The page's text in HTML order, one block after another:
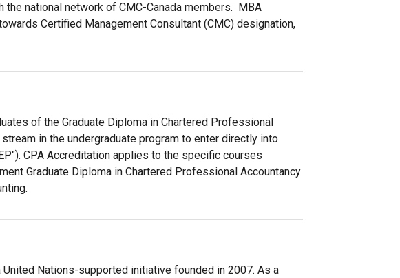
national network of CMC-Canada members. MBA
Certified Management Consultant (CMC) designation,
of the Graduate Diploma in Chartered Professional
in the undergraduate program to enter directly into
CPA Accreditation applies to the specific courses
Graduate Diploma in Chartered Professional Accountancy
Nations-supported initiative founded in 2007. As a